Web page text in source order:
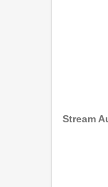
Stream